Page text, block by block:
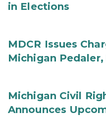
in Elections
MDCR Issues
Michigan Pedaler,
Michigan Civil
Announces